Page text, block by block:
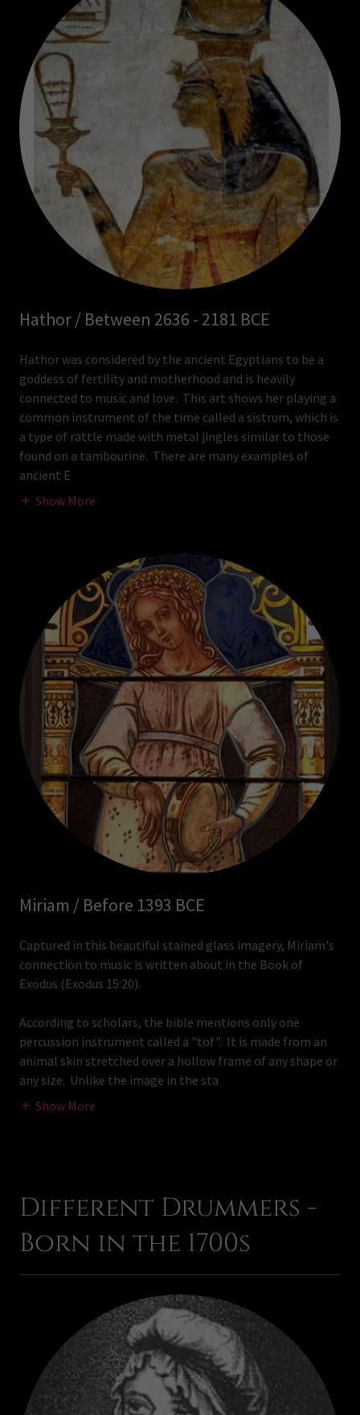
Hathor / Between 2636 - 2181 BCE
Hathor was considered by the ancient Egyptians to be a
goddess of fertility and motherhood and is heavily
connected to music and love. This art shows her playing a
common instrument of the time called a sistrum, which is
a type of rattle made with metal jingles similar to those
found on a tambourine. There are many examples of
ancient E
Show More
Miriam / Before 1393 BCE
Captured in this beautiful stained glass imagery, Miriam's
connection to music is written about in the Book of
Exodus (Exodus 15:20).
According to scholars, the bible mentions only one
percussion instrument called a "tof". It is made from an
animal skin stretched over a hollow frame of any shape or
any size. Unlike the image in the sta
Show More
Different Drummers -
Born in the 1700s